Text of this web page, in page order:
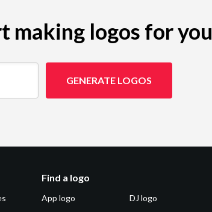
making logos for you
GENERATE LOGOS
Find a logo
App logo
DJ logo